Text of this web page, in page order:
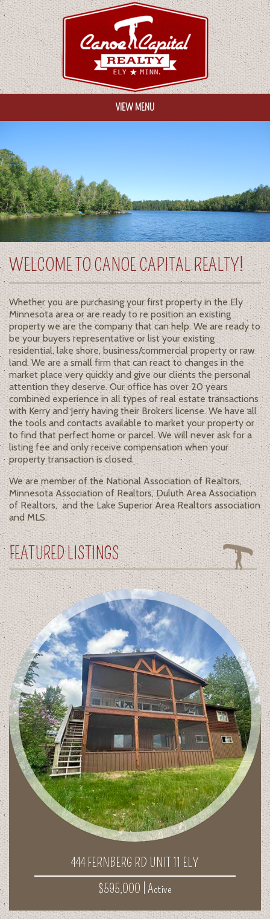
VIEW MENU
OUR PROPERTIES
ABOUT US
CONTACT US
HELPFUL LINKS
WELCOME TO CANOE CAPITAL REALTY!
Whether you are purchasing your first property in the Ely
Minnesota area or are ready to re position an existing
property we are the company that can help. We are ready to
be your buyers representative or list your existing
residential, lake shore, business/commercial property or raw
land. We are a small firm that can react to changes in the
market place very quickly and give our clients the personal
attention they deserve. Our office has over 20 years
combined experience in all types of real estate transactions
with Kerry and Jerry having their Brokers license. We have all
the tools and contacts available to market your property or
to find that perfect home or parcel. We will never ask for a
listing fee and only receive compensation when your
property transaction is closed.
We are member of the National Association of Realtors,
Minnesota Association of Realtors, Duluth Area Association
of Realtors, and the Lake Superior Area Realtors association
and MLS.
FEATURED LISTINGS
444 FERNBERG RD UNIT 11 ELY
$595,000 | Active